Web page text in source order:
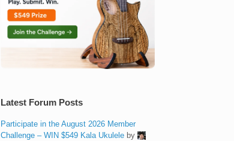
Latest Forum Posts
Participate in the August 2026 Member
Challenge – WIN $549 Kala Ukulele by